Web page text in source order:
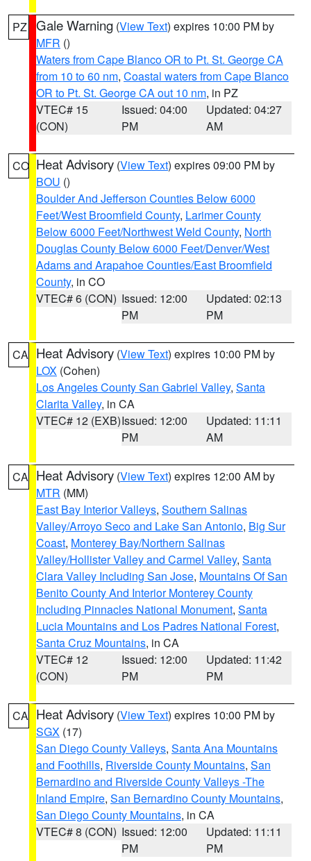
PZ Gale Warning (View Text) expires 10:00 PM by
MFR ()
Waters from Cape Blanco OR to Pt. St. George CA
from 10 to 60 nm, Coastal waters from Cape Blanco
OR to Pt. St. George CA out 10 nm, in PZ
VTEC# 15
(CON)
Issued: 04:00
PM
Updated: 04:27
AM
CO Heat Advisory (View Text) expires 09:00 PM by
BOU ()
Boulder And Jefferson Counties Below 6000
Feet/West Broomfield County, Larimer County
Below 6000 Feet/Northwest Weld County, North
Douglas County Below 6000 Feet/Denver/West
Adams and Arapahoe Counties/East Broomfield
County, in CO
VTEC# 6 (CON) Issued: 12:00
PM
Updated: 02:13
PM
CA Heat Advisory (View Text) expires 10:00 PM by
LOX (Cohen)
Los Angeles County San Gabriel Valley, Santa
Clarita Valley, in CA
VTEC# 12 (EXB)Issued: 12:00
PM
Updated: 11:11
AM
CA Heat Advisory (View Text) expires 12:00 AM by
MTR (MM)
East Bay Interior Valleys, Southern Salinas
Valley/Arroyo Seco and Lake San Antonio, Big Sur
Coast, Monterey Bay/Northern Salinas
Valley/Hollister Valley and Carmel Valley, Santa
Clara Valley Including San Jose, Mountains Of San
Benito County And Interior Monterey County
Including Pinnacles National Monument, Santa
Lucia Mountains and Los Padres National Forest,
Santa Cruz Mountains, in CA
VTEC# 12
(CON)
Issued: 12:00
PM
Updated: 11:42
PM
CA Heat Advisory (View Text) expires 10:00 PM by
SGX (17)
San Diego County Valleys, Santa Ana Mountains
and Foothills, Riverside County Mountains, San
Bernardino and Riverside County Valleys -The
Inland Empire, San Bernardino County Mountains,
San Diego County Mountains, in CA
VTEC# 8 (CON) Issued: 12:00
PM
Updated: 11:11
PM